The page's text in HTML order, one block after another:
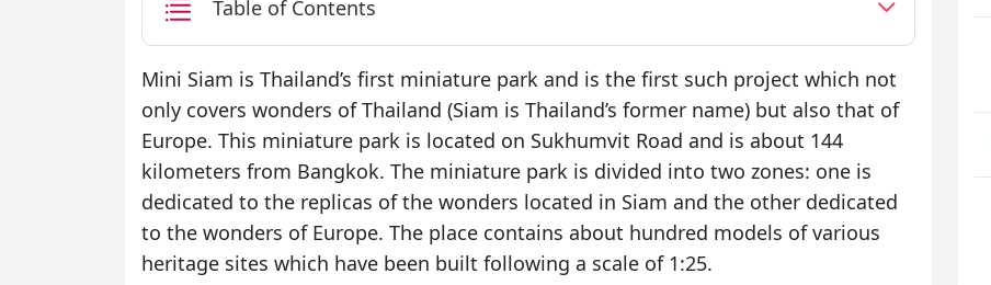
Table of Contents
Mini Siam is Thailand’s first miniature park and is the first such project which not
only covers wonders of Thailand (Siam is Thailand’s former name) but also that of
Europe. This miniature park is located on Sukhumvit Road and is about 144
kilometers from Bangkok. The miniature park is divided into two zones: one is
dedicated to the replicas of the wonders located in Siam and the other dedicated
to the wonders of Europe. The place contains about hundred models of various
heritage sites which have been built following a scale of 1:25.